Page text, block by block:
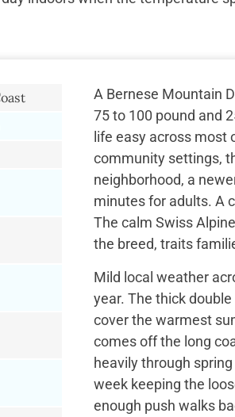
A Bernese Mountain
75 to 100 pound and
life easy across most
community settings,
neighborhood, a
minutes for adults. A
The calm Swiss
the breed, traits
Mild local weather
year. The thick
cover the warmest
comes off the long
heavily through
week keeping the
enough push walks